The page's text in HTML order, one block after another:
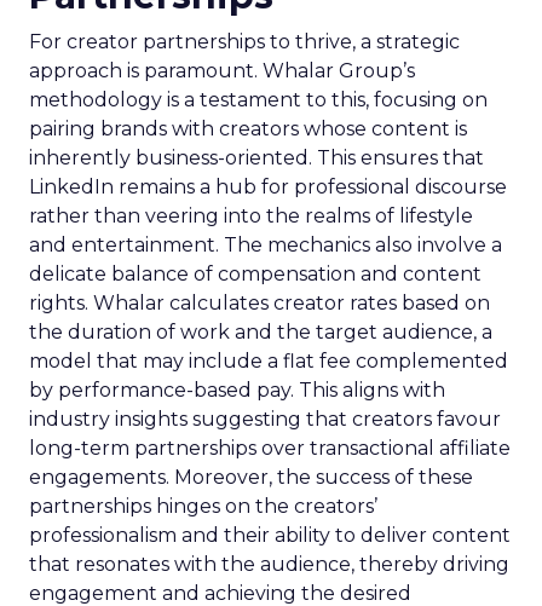
For creator partnerships to thrive, a strategic
approach is paramount. Whalar Group’s
methodology is a testament to this, focusing on
pairing brands with creators whose content is
inherently business-oriented. This ensures that
LinkedIn remains a hub for professional discourse
rather than veering into the realms of lifestyle
and entertainment. The mechanics also involve a
delicate balance of compensation and content
rights. Whalar calculates creator rates based on
the duration of work and the target audience, a
model that may include a flat fee complemented
by performance-based pay. This aligns with
industry insights suggesting that creators favour
long-term partnerships over transactional affiliate
engagements. Moreover, the success of these
partnerships hinges on the creators’
professionalism and their ability to deliver content
that resonates with the audience, thereby driving
engagement and achieving the desired